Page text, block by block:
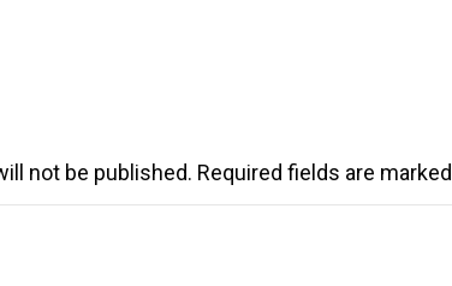
not be published. Required fields are marked